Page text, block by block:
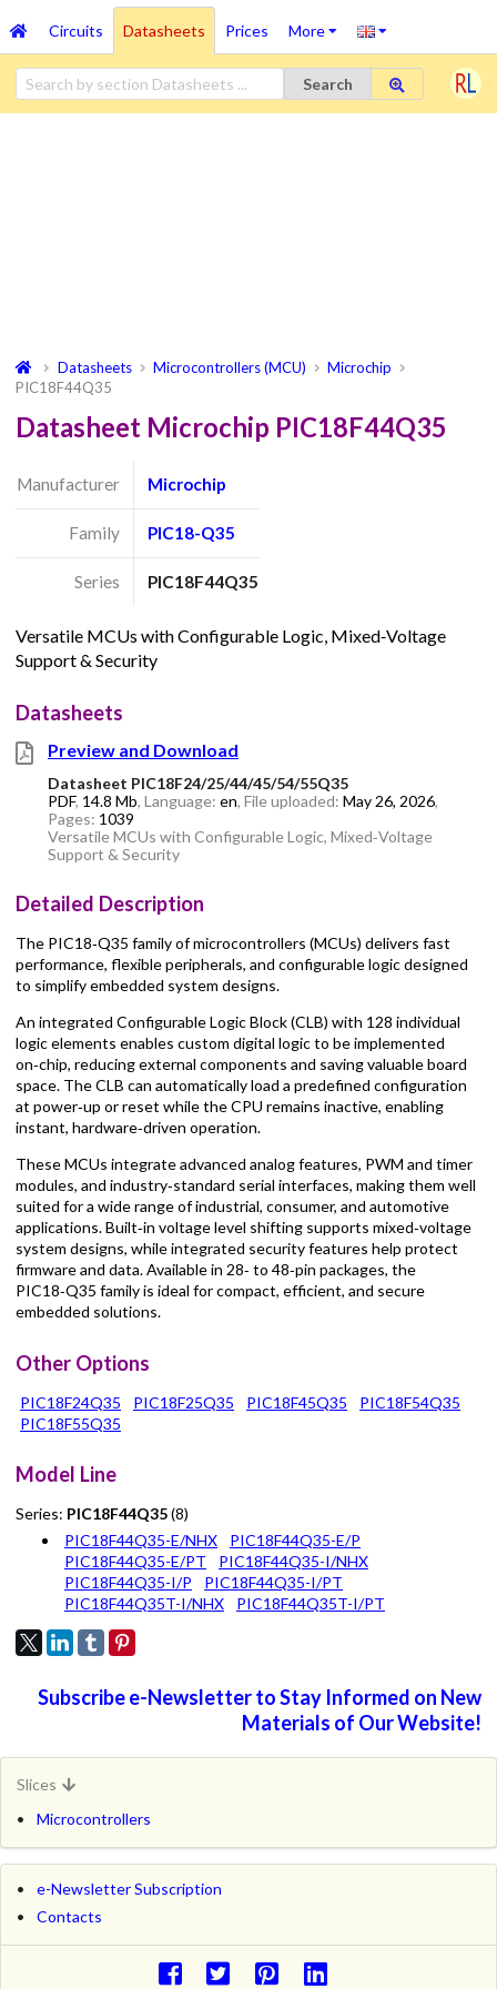
Circuits Datasheets Prices More
Search
Datasheets Microcontrollers (MCU)
Microchip
PIC18F44Q35
Datasheet Microchip PIC18F44Q35
Manufacturer Microchip
Family PIC18-Q35
Series PIC18F44Q35
Versatile MCUs with Configurable Logic, Mixed‑Voltage
Support & Security
Datasheets
Preview and Download
Datasheet PIC18F24/25/44/45/54/55Q35
PDF, 14.8 Mb, Language: en, File uploaded: May 26, 2026,
Pages: 1039
Versatile MCUs with Configurable Logic, Mixed‑Voltage
Support & Security
Detailed Description
The PIC18‑Q35 family of microcontrollers (MCUs) delivers fast
performance, flexible peripherals, and configurable logic designed
to simplify embedded system designs.
An integrated Configurable Logic Block (CLB) with 128 individual
logic elements enables custom digital logic to be implemented
on‑chip, reducing external components and saving valuable board
space. The CLB can automatically load a predefined configuration
at power‑up or reset while the CPU remains inactive, enabling
instant, hardware‑driven operation.
These MCUs integrate advanced analog features, PWM and timer
modules, and industry‑standard serial interfaces, making them well
suited for a wide range of industrial, consumer, and automotive
applications. Built‑in voltage level shifting supports mixed‑voltage
system designs, while integrated security features help protect
firmware and data. Available in 28‑ to 48‑pin packages, the
PIC18‑Q35 family is ideal for compact, efficient, and secure
embedded solutions.
Other Options
PIC18F24Q35 PIC18F25Q35 PIC18F45Q35
PIC18F54Q35
PIC18F55Q35
Model Line
Series: PIC18F44Q35(8)
PIC18F44Q35-E/NHX
PIC18F44Q35-E/P
PIC18F44Q35-E/PT
PIC18F44Q35-I/NHX
PIC18F44Q35-I/P
PIC18F44Q35-I/PT
PIC18F44Q35T-I/NHX
PIC18F44Q35T-I/PT
Subscribe e-Newsletter to Stay Informed on New
Materials of Our Website!
Slices
Microcontrollers
e-Newsletter Subscription
Contacts